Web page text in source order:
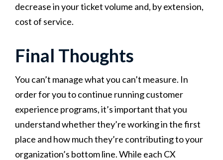
decrease in your ticket volume and, by extension,
cost of service.
Final Thoughts
You can’t manage what you can’t measure. In
order for you to continue running customer
experience programs, it’s important that you
understand whether they’re working in the first
place and how much they’re contributing to your
organization’s bottom line. While each CX